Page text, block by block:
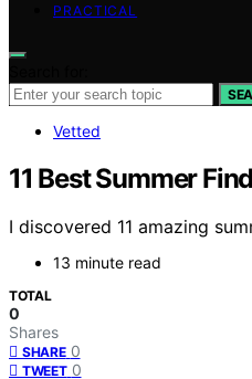
PRACTICAL
Vetted
11 Best Summer
I discovered 11 amazing
13 minute read
TOTAL
0
Shares
SHARE 0
TWEET 0